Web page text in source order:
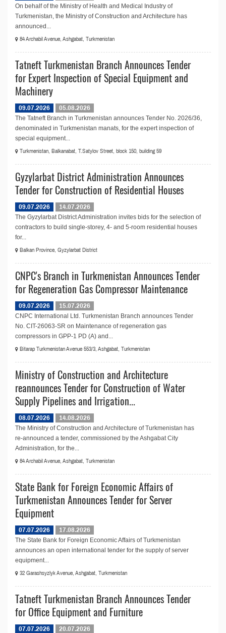
On behalf of the Ministry of Health and Medical Industry of
Turkmenistan, the Ministry of Construction and Architecture has
announced...
84 Archabil Avenue, Ashgabat, Turkmenistan
Tatneft Turkmenistan Branch Announces Tender
for Expert Inspection of Special Equipment and
Machinery
09.07.2026
05.08.2026
The Tatneft Branch in Turkmenistan announces Tender No. 2026/36,
denominated in Turkmenistan manats, for the expert inspection of
special equipment...
Turkmenistan, Balkanabat, T.Satylov Street, block 150, building 59
Gyzylarbat District Administration Announces
Tender for Construction of Residential Houses
09.07.2026
14.07.2026
The Gyzylarbat District Administration invites bids for the selection of
contractors to build single-storey, 4- and 5-room residential houses
for...
Balkan Province, Gyzylarbat District
CNPC's Branch in Turkmenistan Announces Tender
for Regeneration Gas Compressor Maintenance
09.07.2026
15.07.2026
CNPC International Ltd. Turkmenistan Branch announces Tender
No. СIT-26063-SR on Maintenance of regeneration gas
compressors in GPP-1 PD (A) and...
Bitarap Turkmenistan Avenue 553/3, Ashgabat, Turkmenistan
Ministry of Construction and Architecture
reannounces Tender for Construction of Water
Supply Pipelines and Irrigation...
08.07.2026
14.08.2026
The Ministry of Construction and Architecture of Turkmenistan has
re-announced a tender, commissioned by the Ashgabat City
Administration, for the...
84 Archabil Avenue, Ashgabat, Turkmenistan
State Bank for Foreign Economic Affairs of
Turkmenistan Announces Tender for Server
Equipment
07.07.2026
17.08.2026
The State Bank for Foreign Economic Affairs of Turkmenistan
announces an open international tender for the supply of server
equipment...
32 Garashsyzlyk Avenue, Ashgabat, Turkmenistan
Tatneft Turkmenistan Branch Announces Tender
for Office Equipment and Furniture
07.07.2026
20.07.2026